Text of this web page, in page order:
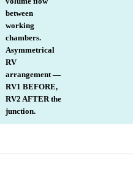
between
working
chambers.
Asymmetrical
RV
arrangement —
RV1 BEFORE,
RV2 AFTER the
junction.